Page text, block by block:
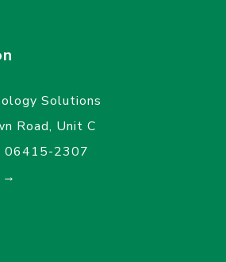
Solutions
Road, Unit C
06415-2307
→